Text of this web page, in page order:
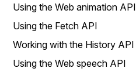
Using the Web animation API
Using the Fetch API
Working with the History API
Using the Web speech API